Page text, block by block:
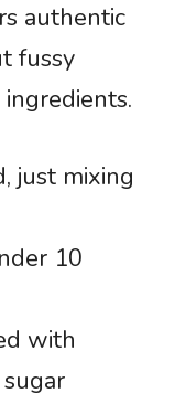
authentic
fussy
just mixing
10
with